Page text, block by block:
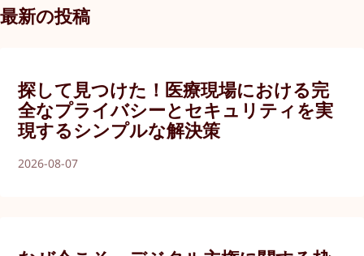
最新の投稿
探して見つけた！医療現場における完
全なプライバシーとセキュリティを実
現するシンプルな解決策
2026-08-07